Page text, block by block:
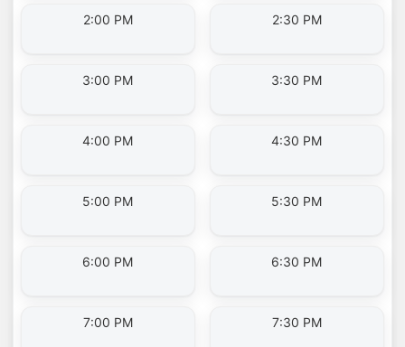
2:00 PM 2:30 PM
3:00 PM 3:30 PM
4:00 PM 4:30 PM
5:00 PM 5:30 PM
6:00 PM 6:30 PM
7:00 PM 7:30 PM